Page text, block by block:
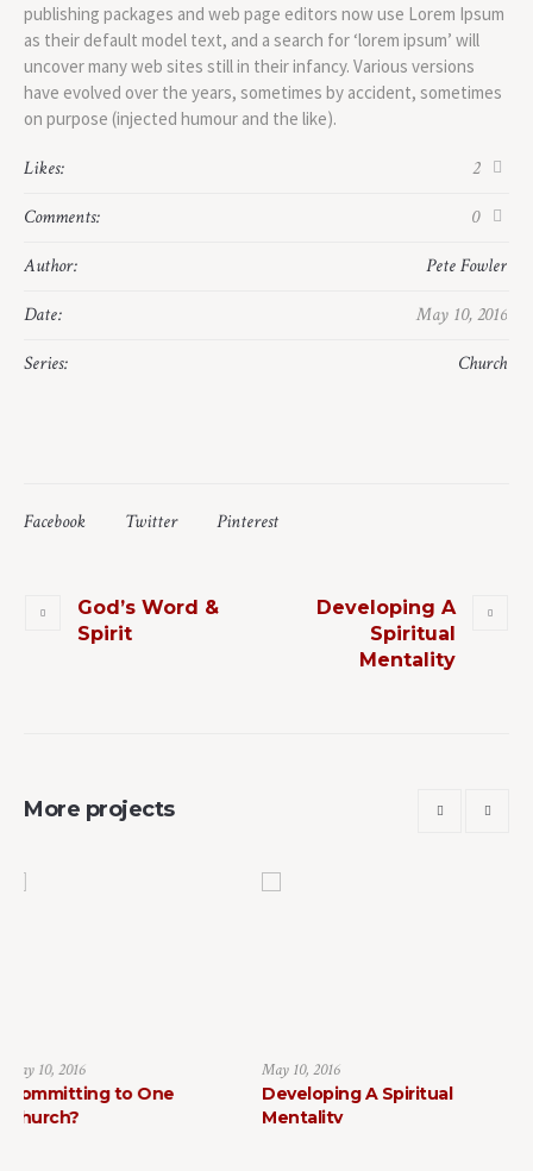
publishing packages and web page editors now use Lorem Ipsum
as their default model text, and a search for ‘lorem ipsum’ will
uncover many web sites still in their infancy. Various versions
have evolved over the years, sometimes by accident, sometimes
on purpose (injected humour and the like).
Likes:
2
Comments:
0
Author:
Pete Fowler
Date:
May 10, 2016
Series:
Church
Facebook Twitter Pinterest
God’s Word &
Spirit
Developing A
Spiritual
Mentality
More projects
One
Developing A Spiritual
How to Find